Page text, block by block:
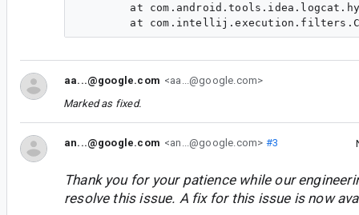
at
aa...@google.com <aa...@google.com>
Marked as fixed.
an...@google.com <an...@google.com> #3
Thank you for your patience while our
resolve this issue. A fix for this issue is now